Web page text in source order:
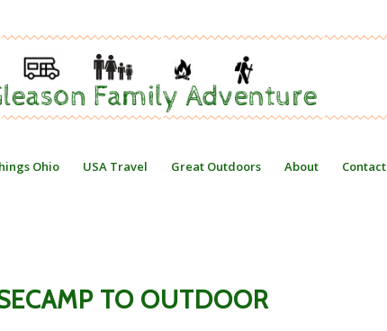
Ohio USA Travel Great Outdoors About Contact
TO OUTDOOR